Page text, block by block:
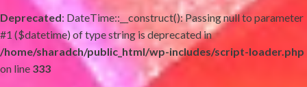
Deprecated: DateTime::__construct(): Passing null to parameter
#1 ($datetime) of type string is deprecated in
/home/sharadch/public_html/wp-includes/script-loader.php
on line 333